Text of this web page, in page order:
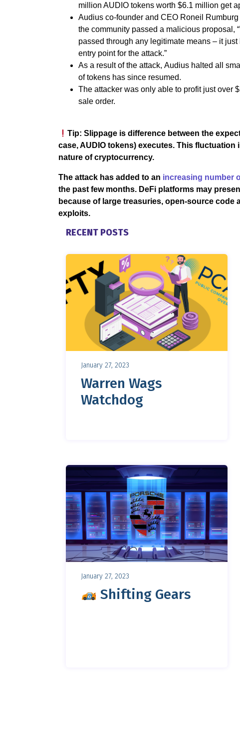
million AUDIO tokens worth $6.1 million get
Audius co-founder and CEO Roneil
the community passed a malicious proposal,
passed through any legitimate means – it
entry point for the attack.”
As a result of the attack, Audius halted all
of tokens has since resumed.
The attacker was only able to profit just over
sale order.
Tip: Slippage is difference between the
case, AUDIO tokens) executes. This
nature of cryptocurrency.
The attack has added to an increasing number
the past few months. DeFi platforms may
because of large treasuries, open-source
exploits.
RECENT POSTS
January 27, 2023
Warren Wags
Watchdog
January 27, 2023
Shifting Gears